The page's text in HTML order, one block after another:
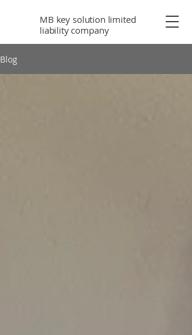
MB key solution limited
liability company
Blog